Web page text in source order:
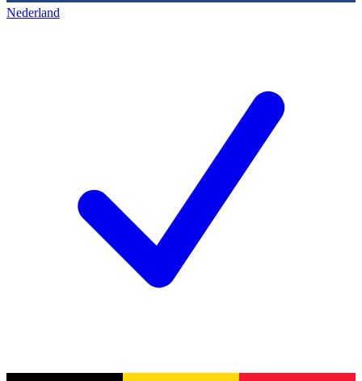
Nederland